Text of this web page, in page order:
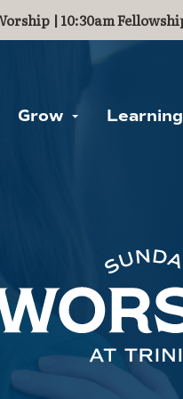
| 10:30am
Grow Learning